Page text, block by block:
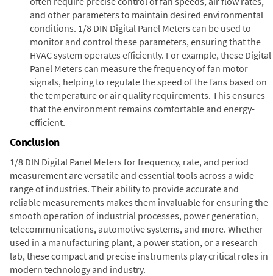
and other parameters to maintain desired environmental
conditions. 1/8 DIN Digital Panel Meters can be used to
monitor and control these parameters, ensuring that the
HVAC system operates efficiently. For example, these Digital
Panel Meters can measure the frequency of fan motor
signals, helping to regulate the speed of the fans based on
the temperature or air quality requirements. This ensures
that the environment remains comfortable and energy-
efficient.
Conclusion
1/8 DIN Digital Panel Meters for frequency, rate, and period
measurement are versatile and essential tools across a wide
range of industries. Their ability to provide accurate and
reliable measurements makes them invaluable for ensuring the
smooth operation of industrial processes, power generation,
telecommunications, automotive systems, and more. Whether
used in a manufacturing plant, a power station, or a research
lab, these compact and precise instruments play critical roles in
modern technology and industry.